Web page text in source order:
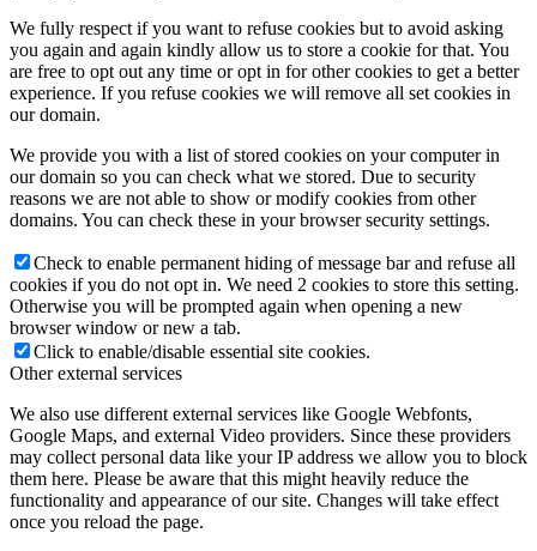
We fully respect if you want to refuse cookies but to avoid asking
you again and again kindly allow us to store a cookie for that. You
are free to opt out any time or opt in for other cookies to get a better
experience. If you refuse cookies we will remove all set cookies in
our domain.
We provide you with a list of stored cookies on your computer in
our domain so you can check what we stored. Due to security
reasons we are not able to show or modify cookies from other
domains. You can check these in your browser security settings.
Check to enable permanent hiding of message bar and refuse all
cookies if you do not opt in. We need 2 cookies to store this setting.
Otherwise you will be prompted again when opening a new
browser window or new a tab.
Click to enable/disable essential site cookies.
Other external services
We also use different external services like Google Webfonts,
Google Maps, and external Video providers. Since these providers
may collect personal data like your IP address we allow you to block
them here. Please be aware that this might heavily reduce the
functionality and appearance of our site. Changes will take effect
once you reload the page.